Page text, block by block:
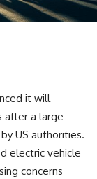
it will
after a large-
US authorities.
electric vehicle
concerns